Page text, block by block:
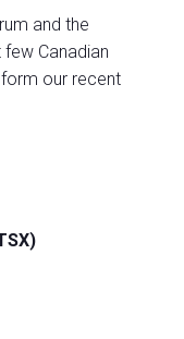
and the
Canadian
our recent